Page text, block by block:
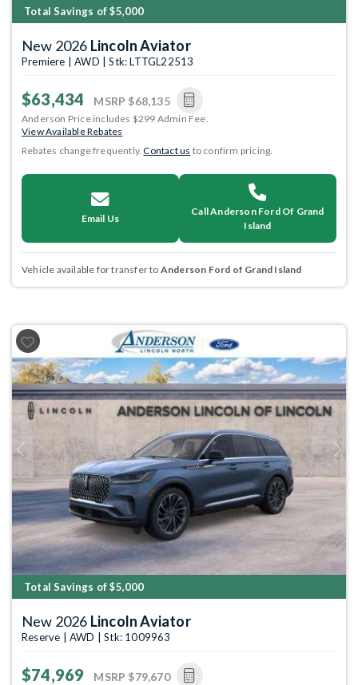
Total Savings of $5,000
New 2026 Lincoln Aviator
Premiere | AWD | Stk: LTTGL22513
$63,434 MSRP $68,135
Anderson Price includes $299 Admin Fee.
View Available Rebates
Rebates change frequently.Contact us to confirm pricing.
Email Us
Call Anderson Ford Of Grand
Island
Vehicle available for transfer to Anderson Ford of Grand Island
Previous Next
Total Savings of $5,000
New 2026 Lincoln Aviator
Reserve | AWD | Stk: 1009963
$74,969 MSRP $79,670